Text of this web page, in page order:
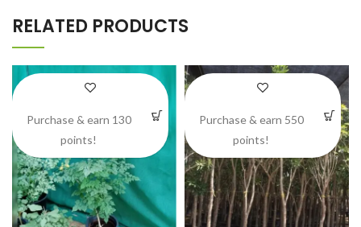
RELATED PRODUCTS
Purchase & earn 130
points!
Purchase & earn 550
points!